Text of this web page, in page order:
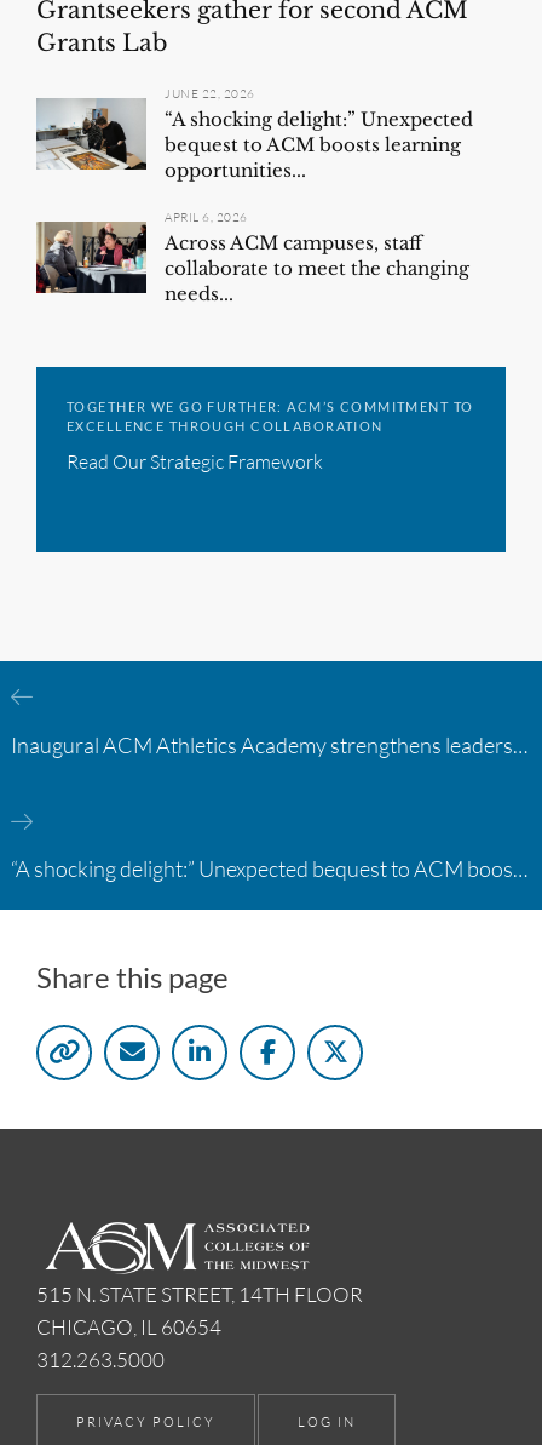
Grantseekers gather for second ACM
Grants Lab
JUNE 22, 2026
“A shocking delight:” Unexpected
bequest to ACM boosts learning
opportunities...
APRIL 6, 2026
Across ACM campuses, staff
collaborate to meet the changing
needs...
TOGETHER WE GO FURTHER: ACM’S COMMITMENT TO
EXCELLENCE THROUGH COLLABORATION
Read Our Strategic Framework
Inaugural ACM Athletics Academy strengthens leadership and student support across member campuses
“A shocking delight:” Unexpected bequest to ACM boosts learning opportunities at two colleges
Share this page
515 N. STATE STREET, 14TH FLOOR
CHICAGO, IL 60654
312.263.5000
PRIVACY POLICY LOG IN